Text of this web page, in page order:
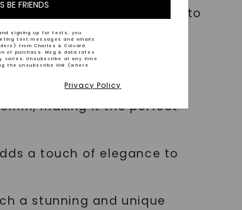
of this pendant elevates it to
making it the perfect
a touch of elegance to
a stunning and unique
BE FRIENDS
signing up for texts, you
text messages and emails
from Charles & Colvard.
of purchase. Msg & data rates
varies. Unsubscribe at any time
the unsubscribe link (where
Privacy Policy